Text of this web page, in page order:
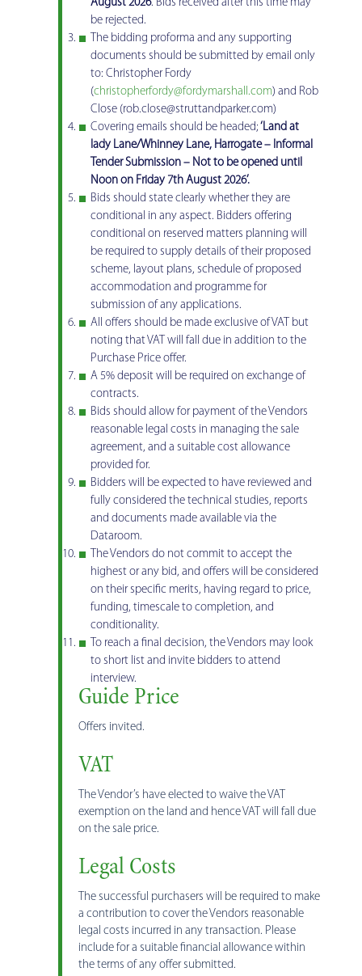
August 2026. Bids received after this time may
be rejected.
The bidding proforma and any supporting
documents should be submitted by email only
to: Christopher Fordy
(christopherfordy@fordymarshall.com) and Rob
Close (rob.close@struttandparker.com)
Covering emails should be headed; ‘Land at
lady Lane/Whinney Lane, Harrogate – Informal
Tender Submission – Not to be opened until
Noon on Friday 7th August 2026’.
Bids should state clearly whether they are
conditional in any aspect. Bidders offering
conditional on reserved matters planning will
be required to supply details of their proposed
scheme, layout plans, schedule of proposed
accommodation and programme for
submission of any applications.
All offers should be made exclusive of VAT but
noting that VAT will fall due in addition to the
Purchase Price offer.
A 5% deposit will be required on exchange of
contracts.
Bids should allow for payment of the Vendors
reasonable legal costs in managing the sale
agreement, and a suitable cost allowance
provided for.
Bidders will be expected to have reviewed and
fully considered the technical studies, reports
and documents made available via the
Dataroom.
The Vendors do not commit to accept the
highest or any bid, and offers will be considered
on their specific merits, having regard to price,
funding, timescale to completion, and
conditionality.
To reach a final decision, the Vendors may look
to short list and invite bidders to attend
interview.
Guide Price
Offers invited.
VAT
The Vendor’s have elected to waive the VAT
exemption on the land and hence VAT will fall due
on the sale price.
Legal Costs
The successful purchasers will be required to make
a contribution to cover the Vendors reasonable
legal costs incurred in any transaction. Please
include for a suitable financial allowance within
the terms of any offer submitted.